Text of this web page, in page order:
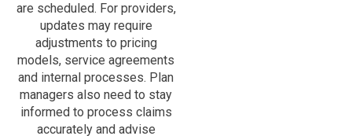
are scheduled. For providers,
updates may require
adjustments to pricing
models, service agreements
and internal processes. Plan
managers also need to stay
informed to process claims
accurately and advise